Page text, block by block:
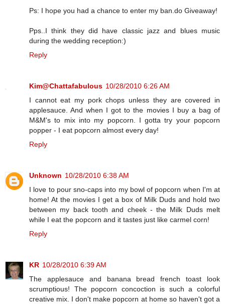
Ps: I hope you had a chance to enter my ban.do Giveaway!
Pps..I think they did have classic jazz and blues music
during the wedding reception:)
Reply
Kim@Chattafabulous 10/28/2010 6:26 AM
I cannot eat my pork chops unless they are covered in
applesauce. And when I got to the movies I buy a bag of
M&M's to mix into my popcorn. I gotta try your popcorn
popper - I eat popcorn almost every day!
Reply
Unknown 10/28/2010 6:38 AM
I love to pour sno-caps into my bowl of popcorn when I'm at
home! At the movies I get a box of Milk Duds and hold two
between my back tooth and cheek - the Milk Duds melt
while I eat the popcorn and it tastes just like carmel corn!
Reply
KR 10/28/2010 6:39 AM
The applesauce and banana bread french toast look
scrumptious! The popcorn concoction is such a colorful
creative mix. I don't make popcorn at home so haven't got a